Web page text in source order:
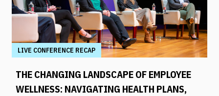
LIVE CONFERENCE RECAP
THE CHANGING LANDSCAPE OF EMPLOYEE
WELLNESS: NAVIGATING HEALTH PLANS,